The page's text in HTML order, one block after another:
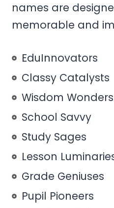
names are
memorable and
EduInnovators
Classy Catalysts
Wisdom Wonders
School Savvy
Study Sages
Lesson
Grade Geniuses
Pupil Pioneers